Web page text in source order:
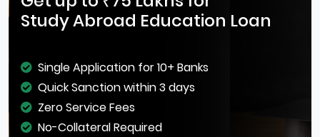
Study Abroad Education Loan
Single Application for 10+ Banks
Quick Sanction within 3 days
Zero Service Fees
No-Collateral Required